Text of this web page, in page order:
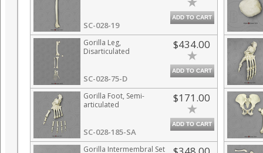
SC-028-19
ADD TO CART
Gorilla Leg,
Disarticulated
SC-028-75-D
$434.00
ADD TO CART
Gorilla Foot, Semi-
articulated
SC-028-185-SA
$171.00
ADD TO CART
Gorilla Intermembral Set